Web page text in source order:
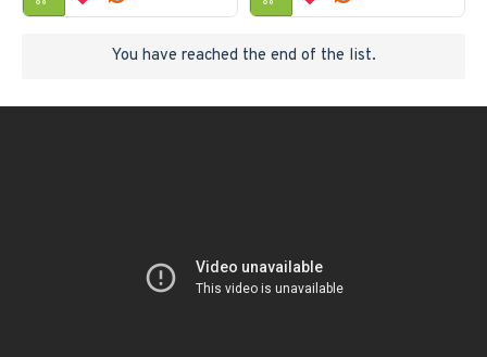
You have reached the end of the list.